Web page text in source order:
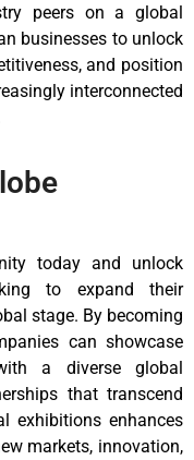
peers on a global
businesses to unlock
and position
interconnected
today and unlock
to expand their
stage. By becoming
can showcase
a diverse global
that transcend
exhibitions enhances
markets, innovation,